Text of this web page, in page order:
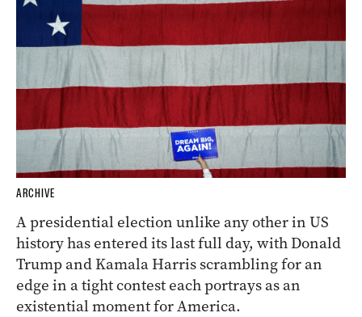
ARCHIVE
A presidential election unlike any other in US
history has entered its last full day, with Donald
Trump and Kamala Harris scrambling for an
edge in a tight contest each portrays as an
existential moment for America.